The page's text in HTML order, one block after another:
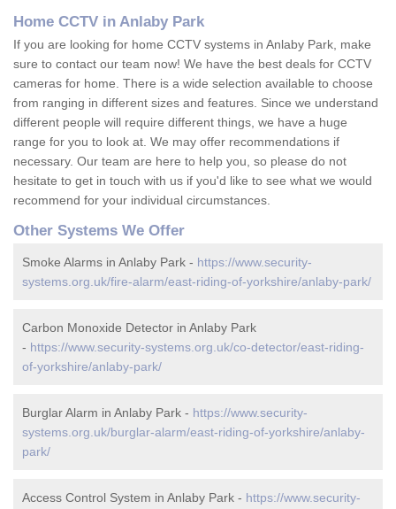
Home CCTV in Anlaby Park
If you are looking for home CCTV systems in Anlaby Park, make
sure to contact our team now! We have the best deals for CCTV
cameras for home. There is a wide selection available to choose
from ranging in different sizes and features. Since we understand
different people will require different things, we have a huge
range for you to look at. We may offer recommendations if
necessary. Our team are here to help you, so please do not
hesitate to get in touch with us if you'd like to see what we would
recommend for your individual circumstances.
Other Systems We Offer
Smoke Alarms in Anlaby Park - https://www.security-
systems.org.uk/fire-alarm/east-riding-of-yorkshire/anlaby-park/
Carbon Monoxide Detector in Anlaby Park
- https://www.security-systems.org.uk/co-detector/east-riding-
of-yorkshire/anlaby-park/
Burglar Alarm in Anlaby Park - https://www.security-
systems.org.uk/burglar-alarm/east-riding-of-yorkshire/anlaby-
park/
Access Control System in Anlaby Park - https://www.security-